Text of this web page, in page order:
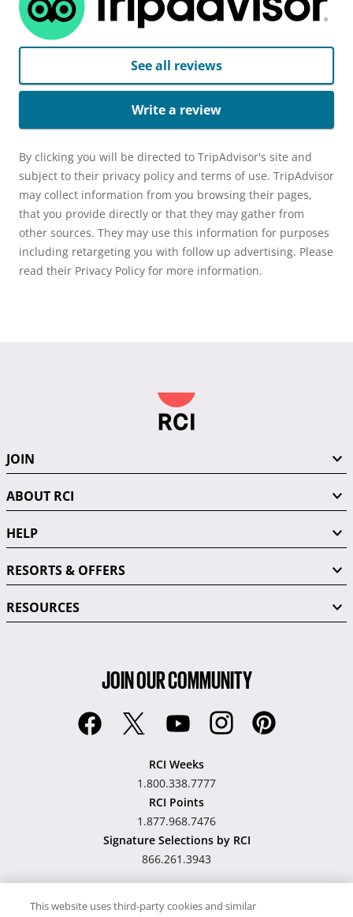
See all reviews
Write a review
By clicking you will be directed to TripAdvisor's site and
subject to their privacy policy and terms of use. TripAdvisor
may collect information from you browsing their pages,
that you provide directly or that they may gather from
other sources. They may use this information for purposes
including retargeting you with follow up advertising. Please
read their Privacy Policy for more information.
JOIN
ABOUT RCI
HELP
RESORTS & OFFERS
RESOURCES
JOIN OUR COMMUNITY
RCI Weeks
1.800.338.7777
RCI Points
1.877.968.7476
Signature Selections by RCI
866.261.3943
This website uses third-party cookies and similar